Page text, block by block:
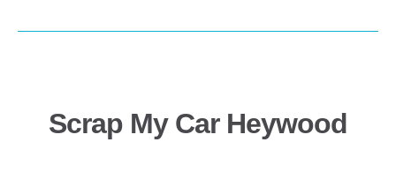
Scrap My Car Heywood